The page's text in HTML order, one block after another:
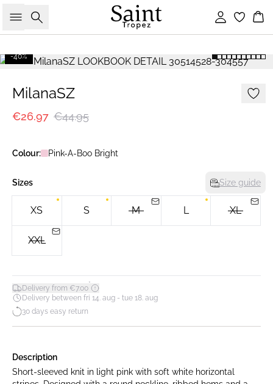
Search Sign in
-40%
MilanaSZ
€26.97 €44.95
Colour: Pink-A-Boo Bright
Sizes Size guide
XS S M L XL
XXL
Delivery from €7.00*
Delivery between fri 14. aug - tue 18. aug
30 days easy return
Description
Short-sleeved knit in light pink with soft white horizontal